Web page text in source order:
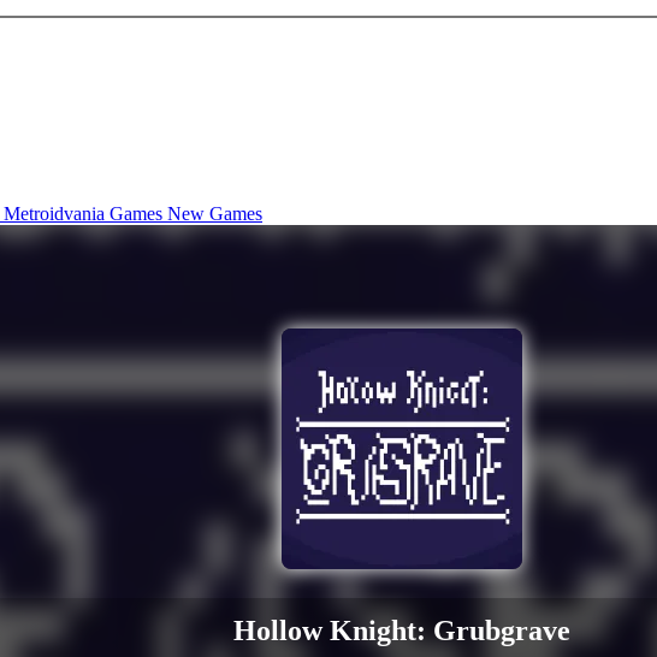
Metroidvania Games New Games
Hollow Knight: Grubgrave